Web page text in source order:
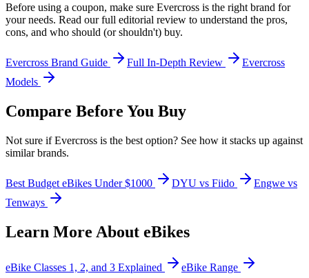
Before using a coupon, make sure Evercross is the right brand for
your needs. Read our full editorial review to understand the pros,
cons, and who should (or shouldn't) buy.
Evercross Brand Guide Full In-Depth Review
Evercross
Models
Compare Before You Buy
Not sure ifEvercross is the best option? See how it stacks up against
similar brands.
Best Budget eBikes Under $1000 DYU vs Fiido
Engwe vs
Tenways
Learn More About eBikes
eBike Classes 1, 2, and 3 Explained eBike Range